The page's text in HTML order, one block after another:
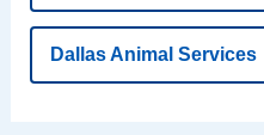
Dallas Animal Services